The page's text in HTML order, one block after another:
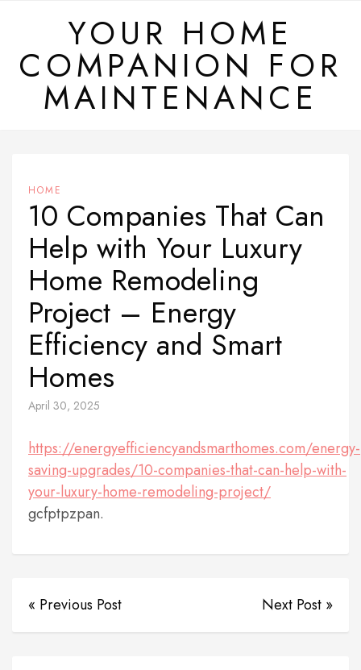
content
YOUR HOME
COMPANION FOR
MAINTENANCE
HOME
10 Companies That Can
Help with Your Luxury
Home Remodeling
Project – Energy
Efficiency and Smart
Homes
April 30, 2025
https://energyefficiencyandsmarthomes.com/energy-
saving-upgrades/10-companies-that-can-help-with-
your-luxury-home-remodeling-project/
gcfptpzpan.
« Previous Post Next Post »